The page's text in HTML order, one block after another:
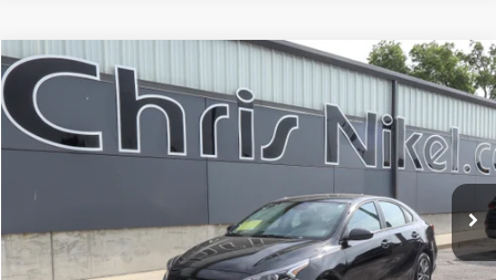
2024Kia ForteLXS IVT
VIN: 3KPF24AD0RE764433 Stock:P34905 Model:XCC3224
50,550 mi Ext. Int.
BUY FINANCE
$19,087
Compare Vehicle